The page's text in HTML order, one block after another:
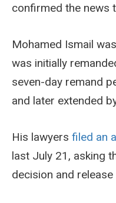
confirmed the news
Mohamed Ismail
was initially
seven-day remand
and later extended
His lawyers filed an
last July 21, asking
decision and